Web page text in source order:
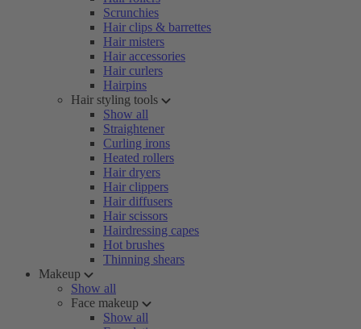
Scrunchies
Hair clips & barrettes
Hair misters
Hair accessories
Hair curlers
Hairpins
Hair styling tools
Show all
Straightener
Curling irons
Heated rollers
Hair dryers
Hair clippers
Hair diffusers
Hair scissors
Hairdressing capes
Hot brushes
Thinning shears
Makeup
Show all
Face makeup
Show all